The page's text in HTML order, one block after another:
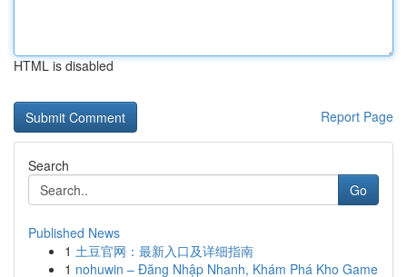
HTML is disabled
Report Page
Search
Go
Published News
1 土豆官网：最新入口及详细指南
1 nohuwin – Đăng Nhập Nhanh, Khám Phá Kho Game